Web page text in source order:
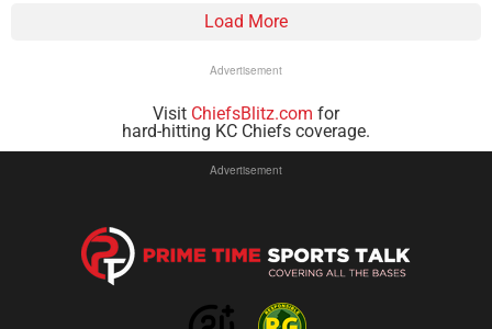
Load More
Advertisement
Visit ChiefsBlitz.com for
hard-hitting KC Chiefs coverage.
Advertisement